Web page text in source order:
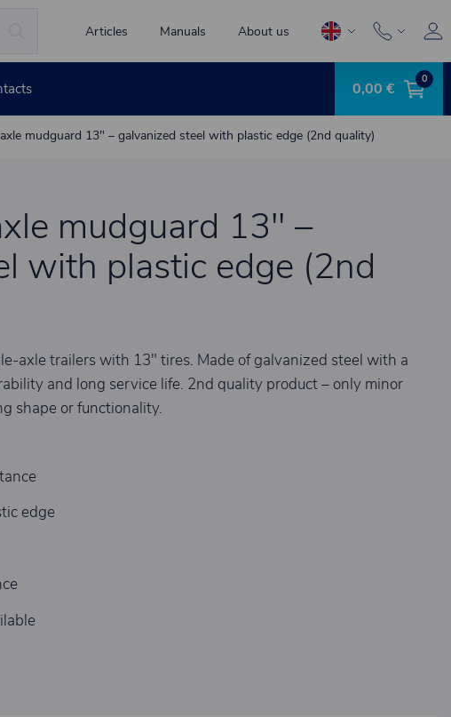
Articles Manuals About us
0,00 € 0
mudguard 13" – galvanized steel with plastic edge (2nd quality)
mudguard 13" –
with plastic edge (2nd
axle trailers with 13" tires. Made of galvanized steel with a
and long service life. 2nd quality product – only minor
shape or functionality.
edge